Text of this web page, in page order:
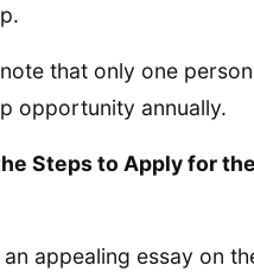
that only one
opportunity annually.
Steps to Apply for
appealing essay on